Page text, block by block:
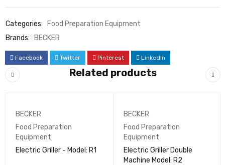
Categories:
Food Preparation Equipment
Brands:
BECKER
Facebook Twitter Pinterest LinkedIn
Related products
BECKER
Food Preparation
Equipment
Electric Griller - Model: R1
BECKER
Food Preparation
Equipment
Electric Griller Double
Machine Model: R2